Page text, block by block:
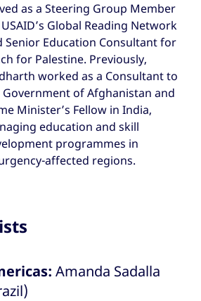
as a Steering Group Member
Global Reading Network
Senior Education Consultant for
for Palestine. Previously,
worked as a Consultant to
of Afghanistan and
Minister’s Fellow in India,
education and skill
programmes in
affected regions.
Amanda Sadalla